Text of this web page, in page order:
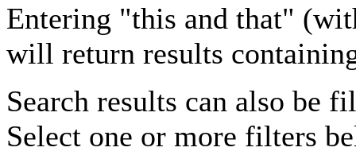
Entering "this and that"
will return results
Search results can also be
Select one or more filters